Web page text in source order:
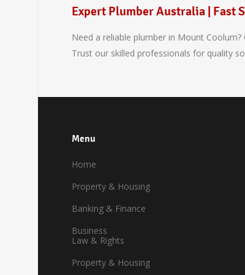
Expert Plumber Australia | Fast
Need a reliable plumber in Mount
Trust our skilled professionals for quality
Menu
Home
Property & Housing
Banking & Finance
Business
Law & Rights
Property & Housing